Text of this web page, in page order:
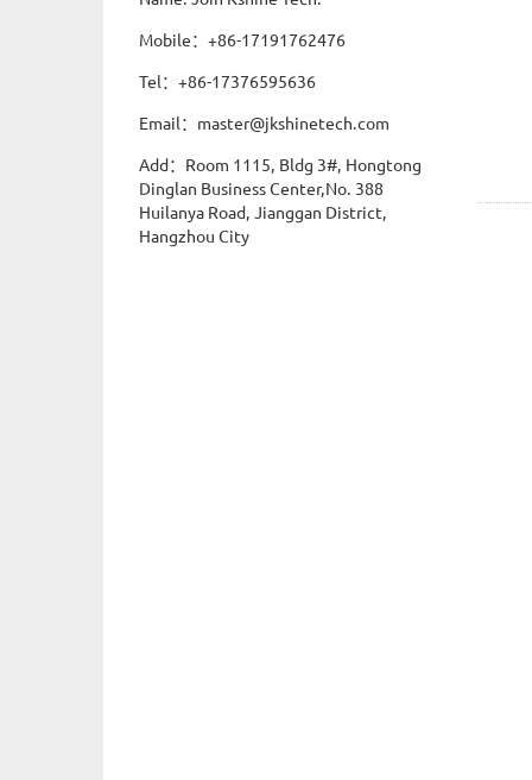
Mobile：+86-17191762476
Tel：+86-17376595636
Email：master@jkshinetech.com
Add：Room 1115, Bldg 3#, Hongtong
Dinglan Business Center,No. 388
Huilanya Road, Jianggan District,
Hangzhou City